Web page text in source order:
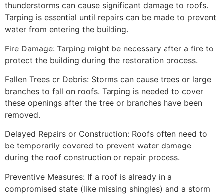
thunderstorms can cause significant damage to roofs.
Tarping is essential until repairs can be made to prevent
water from entering the building.
Fire Damage: Tarping might be necessary after a fire to
protect the building during the restoration process.
Fallen Trees or Debris: Storms can cause trees or large
branches to fall on roofs. Tarping is needed to cover
these openings after the tree or branches have been
removed.
Delayed Repairs or Construction: Roofs often need to
be temporarily covered to prevent water damage
during the roof construction or repair process.
Preventive Measures: If a roof is already in a
compromised state (like missing shingles) and a storm